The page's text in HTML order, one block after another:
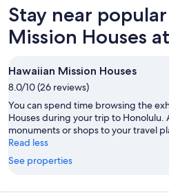
Stay near
Mission Houses
Hawaiian Mission Houses
8.0/10 (26 reviews)
You can spend time browsing the
Houses during your trip to Honolulu.
monuments or shops to your travel
Read less
See properties